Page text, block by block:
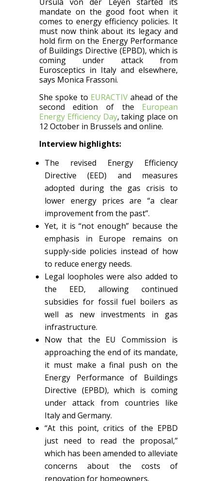
mandate on the good foot when it
comes to energy efficiency policies. It
must now think about its legacy and
hold firm on the Energy Performance
of Buildings Directive (EPBD), which is
coming under attack from
Eurosceptics in Italy and elsewhere,
says Monica Frassoni.
She spoke to EURACTIV ahead of the
second edition of the European
Energy Efficiency Day, taking place on
12 October in Brussels and online.
Interview highlights:
The revised Energy Efficiency
Directive (EED) and measures
adopted during the gas crisis to
lower energy prices are “a clear
improvement from the past”.
Yet, it is “not enough” because the
emphasis in Europe remains on
supply-side policies instead of how
to reduce energy needs.
Legal loopholes were also added to
the EED, allowing continued
subsidies for fossil fuel boilers as
well as new investments in gas
infrastructure.
Now that the EU Commission is
approaching the end of its mandate,
it must make a final push on the
Energy Performance of Buildings
Directive (EPBD), which is coming
under attack from countries like
Italy and Germany.
“At this point, critics of the EPBD
just need to read the proposal,”
which has been amended to alleviate
concerns about the costs of
renovation for homeowners.